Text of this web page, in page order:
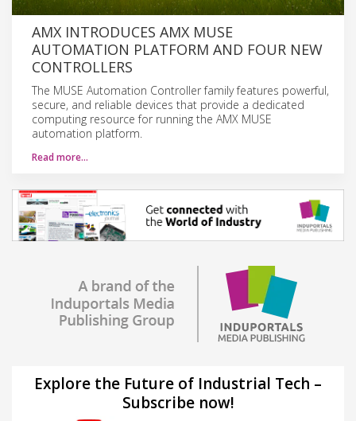
AMX INTRODUCES AMX MUSE
AUTOMATION PLATFORM AND FOUR NEW
CONTROLLERS
The MUSE Automation Controller family features powerful,
secure, and reliable devices that provide a dedicated
computing resource for running the AMX MUSE
automation platform.
Read more…
Explore the Future of Industrial Tech –
Subscribe now!